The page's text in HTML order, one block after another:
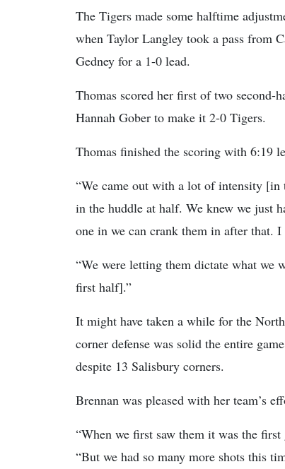
The Tigers made some halftime
when Taylor Langley took a pass from
Gedney for a 1-0 lead.
Thomas scored her first of two
Hannah Gober to make it 2-0 Tigers.
Thomas finished the scoring with 6:19
“We came out with a lot of intensity [in
in the huddle at half. We knew we just
one in we can crank them in after that.
“We were letting them dictate what we
first half].”
It might have taken a while for the
corner defense was solid the entire
despite 13 Salisbury corners.
Brennan was pleased with her team’s
“When we first saw them it was the
“But we had so many more shots this